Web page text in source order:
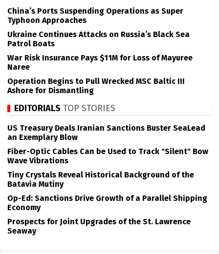
China’s Ports Suspending Operations as Super
Typhoon Approaches
Ukraine Continues Attacks on Russia’s Black Sea
Patrol Boats
War Risk Insurance Pays $11M for Loss of Mayuree
Naree
Operation Begins to Pull Wrecked MSC Baltic III
Ashore for Dismantling
EDITORIALS TOP STORIES
US Treasury Deals Iranian Sanctions Buster SeaLead
an Exemplary Blow
Fiber-Optic Cables Can be Used to Track "Silent" Bow
Wave Vibrations
Tiny Crystals Reveal Historical Background of the
Batavia Mutiny
Op-Ed: Sanctions Drive Growth of a Parallel Shipping
Economy
Prospects for Joint Upgrades of the St. Lawrence
Seaway